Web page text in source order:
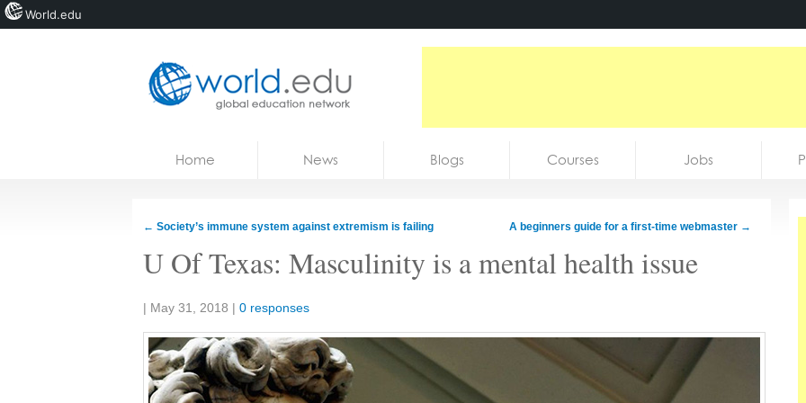
Home News Blogs Courses Jobs
← Society’s immune system against extremism is failing A beginners guide for a first-time webmaster →
U Of Texas: Masculinity is a mental health issue
Share:
| May 31, 2018 | 0 responses
World.edu